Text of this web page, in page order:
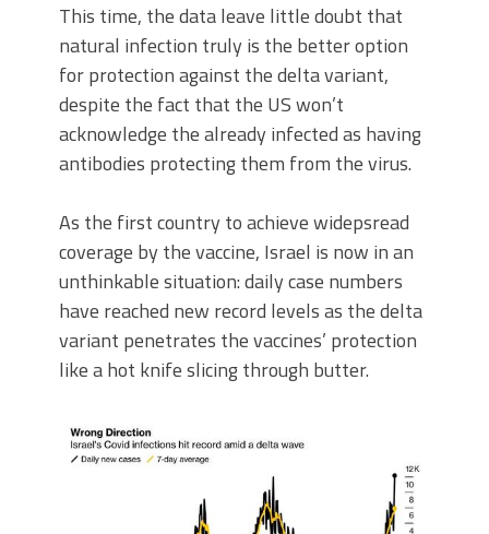
This time, the data leave little doubt that
natural infection truly is the better option
for protection against the delta variant,
despite the fact that the US won’t
acknowledge the already infected as having
antibodies protecting them from the virus.
As the first country to achieve widepsread
coverage by the vaccine, Israel is now in an
unthinkable situation: daily case numbers
have reached new record levels as the delta
variant penetrates the vaccines’ protection
like a hot knife slicing through butter.